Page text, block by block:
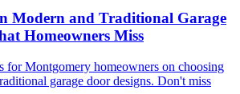
Modern and Traditional Garage
Homeowners Miss
for Montgomery homeowners on choosing
garage door designs. Don't miss